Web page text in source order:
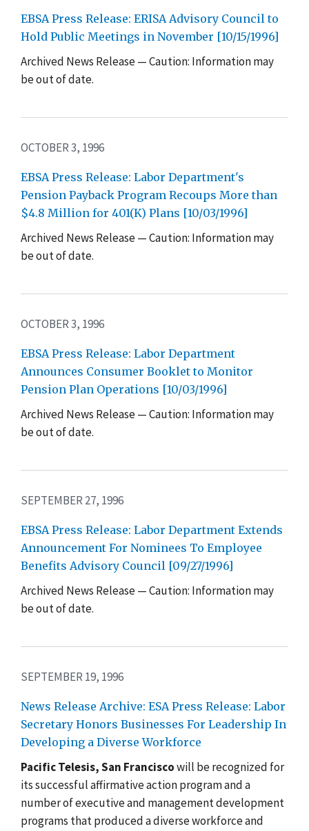
EBSA Press Release: ERISA Advisory Council to
Hold Public Meetings in November [10/15/1996]
Archived News Release — Caution: Information may
be out of date.
OCTOBER 3, 1996
EBSA Press Release: Labor Department's
Pension Payback Program Recoups More than
$4.8 Million for 401(K) Plans [10/03/1996]
Archived News Release — Caution: Information may
be out of date.
OCTOBER 3, 1996
EBSA Press Release: Labor Department
Announces Consumer Booklet to Monitor
Pension Plan Operations [10/03/1996]
Archived News Release — Caution: Information may
be out of date.
SEPTEMBER 27, 1996
EBSA Press Release: Labor Department Extends
Announcement For Nominees To Employee
Benefits Advisory Council [09/27/1996]
Archived News Release — Caution: Information may
be out of date.
SEPTEMBER 19, 1996
News Release Archive: ESA Press Release: Labor
Secretary Honors Businesses For Leadership In
Developing a Diverse Workforce
Pacific Telesis, San Franciscowill be recognized for
its successful affirmative action program and a
number of executive and management development
programs that produced a diverse workforce and